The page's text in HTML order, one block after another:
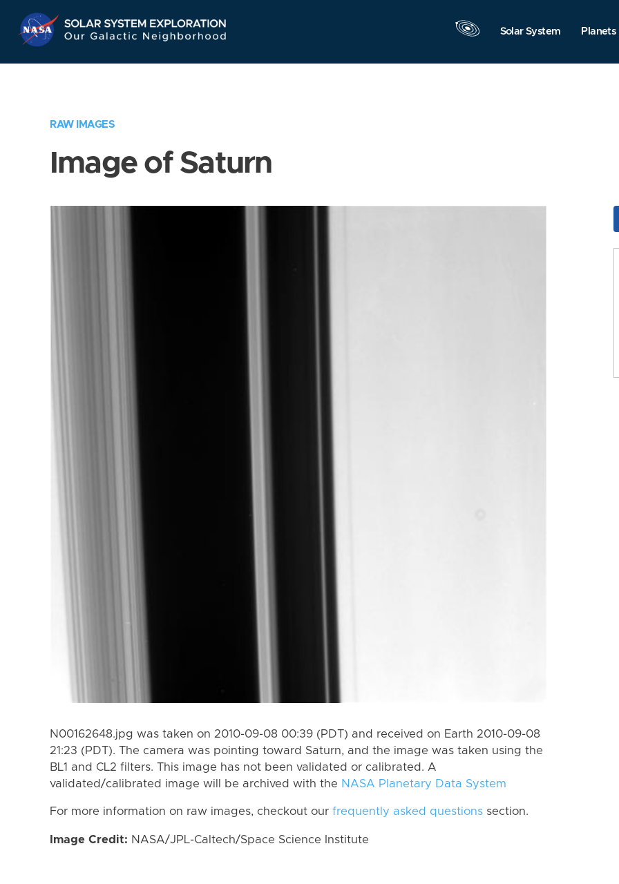
Navigation
Solar System Planets
RAW IMAGES
Image of Saturn
N00162648.jpg was taken on 2010-09-08 00:39 (PDT) and received on Earth 2010-09-08
21:23 (PDT). The camera was pointing toward Saturn, and the image was taken using the
BL1 and CL2 filters. This image has not been validated or calibrated. A
validated/calibrated image will be archived with the NASA Planetary Data System
For more information on raw images, checkout our frequently asked questions section.
Image Credit: NASA/JPL-Caltech/Space Science Institute